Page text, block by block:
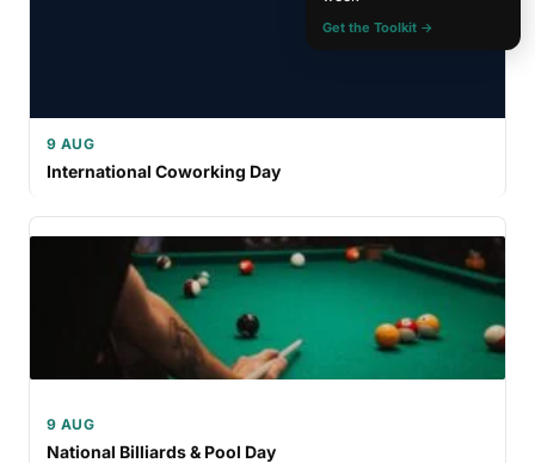
9 AUG
International Coworking Day
9 AUG
National Billiards & Pool Day
Get the Toolkit →